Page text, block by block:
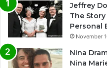
Jeffrey
The
Personal
November
Nina
Nina